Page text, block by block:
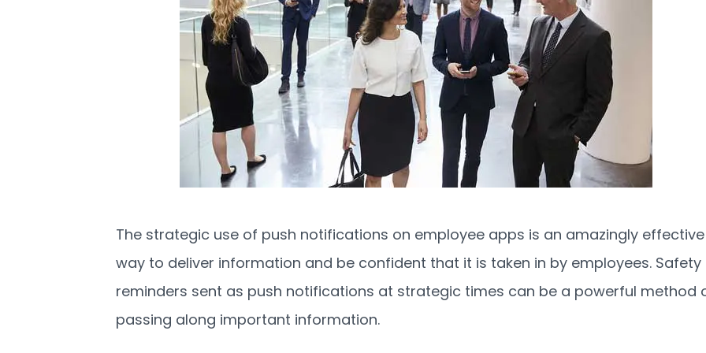
The strategic use of push notifications on employee apps is an amazingly effective
way to deliver information and be confident that it is taken in by employees. Safety
reminders sent as push notifications at strategic times can be a powerful method
passing along important information.